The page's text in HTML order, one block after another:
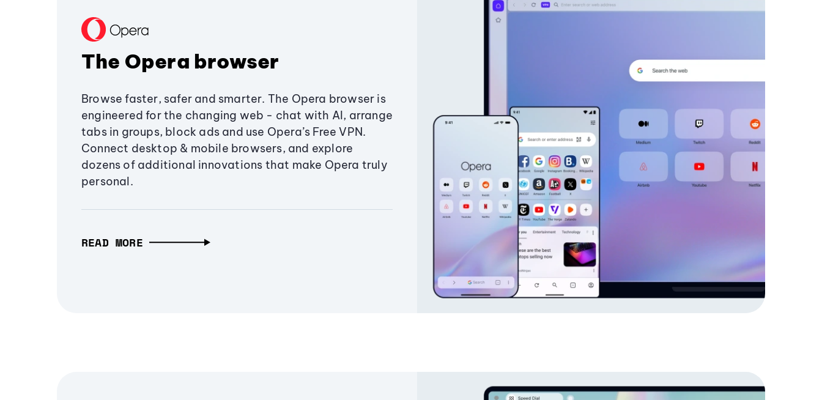
The Opera browser
Browse faster, safer and smarter. The Opera browser is
engineered for the changing web - chat with AI, arrange
tabs in groups, block ads and use Opera’s Free VPN.
Connect desktop & mobile browsers, and explore
dozens of additional innovations that make Opera truly
personal.
READ MORE